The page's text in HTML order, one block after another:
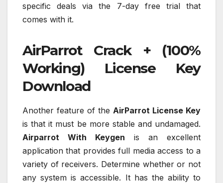
specific deals via the 7-day free trial that
comes with it.
AirParrot Crack + (100%
Working) License Key
Download
Another feature of the AirParrot License Key
is that it must be more stable and undamaged.
Airparrot With Keygen is an excellent
application that provides full media access to a
variety of receivers. Determine whether or not
any system is accessible. It has the ability to